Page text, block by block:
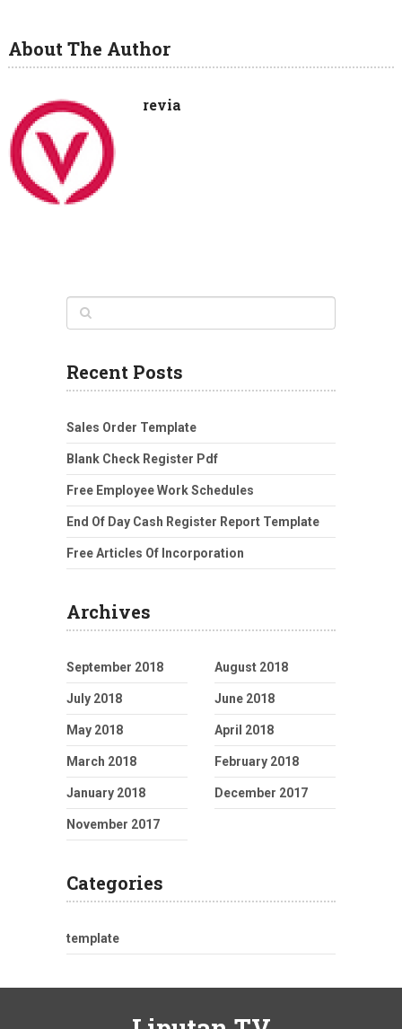
About The Author
revia
Recent Posts
Sales Order Template
Blank Check Register Pdf
Free Employee Work Schedules
End Of Day Cash Register Report Template
Free Articles Of Incorporation
Archives
September 2018 August 2018
July 2018 June 2018
May 2018 April 2018
March 2018 February 2018
January 2018 December 2017
November 2017
Categories
template